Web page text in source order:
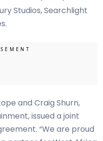
Studios, Searchlight
and Craig Shurn,
issued a joint
“We are proud